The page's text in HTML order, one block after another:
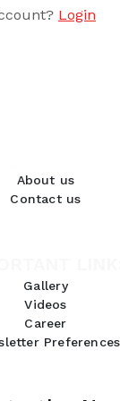
Login
About us
Contact us
Gallery
Videos
Career
Preferences